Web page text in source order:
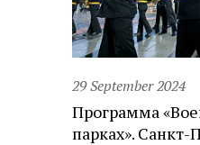
29 September 2024
Программа
парках». Санкт-